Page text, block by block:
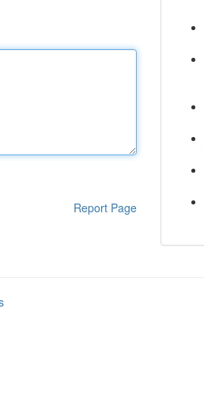
Report Page